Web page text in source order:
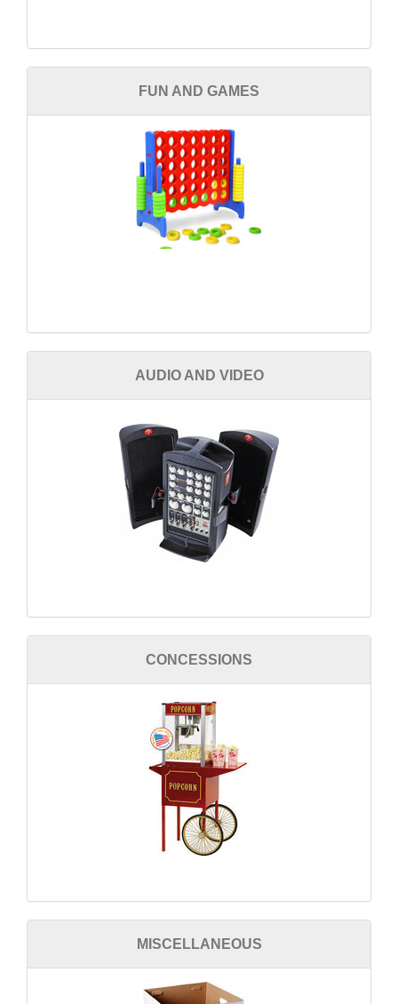
FUN AND GAMES
AUDIO AND VIDEO
CONCESSIONS
MISCELLANEOUS